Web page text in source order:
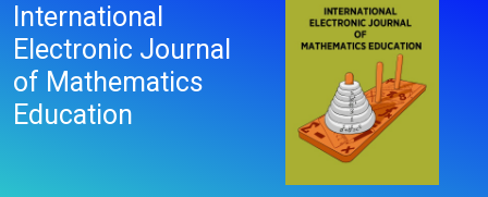
International
Electronic Journal
of Mathematics
Education